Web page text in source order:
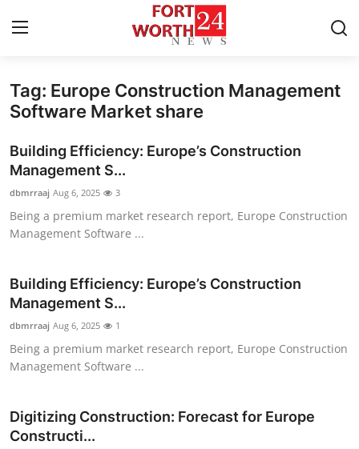
Home
Contact
Press Release
Privacy Policy
News Network
Health
Guest Posting
Tag: Europe Construction Management
Software Market share
Building Efficiency: Europe’s Construction
Management S...
dbmrraaj Aug 6, 2025 3
Being a premium market research report, Europe Construction
Management Software ...
Building Efficiency: Europe’s Construction
Management S...
dbmrraaj Aug 6, 2025 1
Being a premium market research report, Europe Construction
Management Software ...
Digitizing Construction: Forecast for Europe
Constructi...